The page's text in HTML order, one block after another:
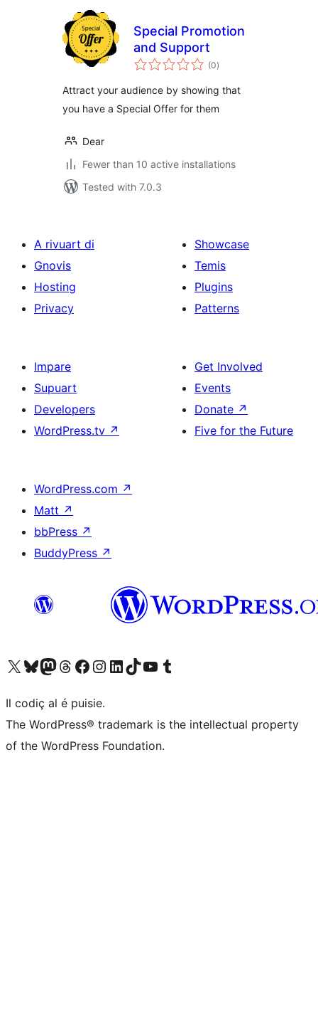
Special Promotion
and Support
(0total
ratings
)
​Attract your audience by showing that
you have a Special Offer for them
Dear
Fewer than 10 active installations
Tested with 7.0.3
A rivuart di
Gnovis
Hosting
Privacy
Showcase
Temis
Plugins
Patterns
Impare
Supuart
Developers
WordPress.tv ↗
Get Involved
Events
Donate ↗
Five for the Future
WordPress.com ↗
Matt ↗
bbPress ↗
BuddyPress ↗
Visit our X (formerly Twitter) account
Visit our Bluesky account
Visit our Mastodon account
Visit our Threads account
Visit our Facebook page
Visit our Instagram account
Visit our LinkedIn account
Visit our TikTok account
Visit our YouTube channel
Visit our Tumblr account
Il codiç al é puisie.
The WordPress® trademark is the intellectual property
of the WordPress Foundation.